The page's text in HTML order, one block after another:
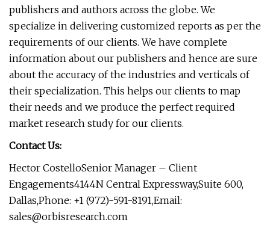
publishers and authors across the globe. We
specialize in delivering customized reports as per the
requirements of our clients. We have complete
information about our publishers and hence are sure
about the accuracy of the industries and verticals of
their specialization. This helps our clients to map
their needs and we produce the perfect required
market research study for our clients.
Contact Us:
Hector CostelloSenior Manager – Client
Engagements4144N Central Expressway,Suite 600,
Dallas,Phone: +1 (972)-591-8191,Email:
sales@orbisresearch.com